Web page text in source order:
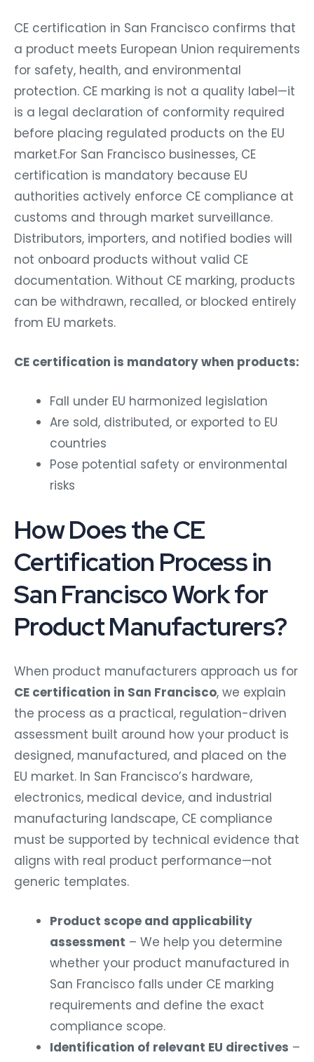
CE certification in San Francisco confirms that
a product meets European Union requirements
for safety, health, and environmental
protection. CE marking is not a quality label—it
is a legal declaration of conformity required
before placing regulated products on the EU
market.For San Francisco businesses, CE
certification is mandatory because EU
authorities actively enforce CE compliance at
customs and through market surveillance.
Distributors, importers, and notified bodies will
not onboard products without valid CE
documentation. Without CE marking, products
can be withdrawn, recalled, or blocked entirely
from EU markets.
CE certification is mandatory when products:
Fall under EU harmonized legislation
Are sold, distributed, or exported to EU
countries
Pose potential safety or environmental
risks
How Does the CE
Certification Process in
San Francisco Work for
Product Manufacturers?
When product manufacturers approach us for
CE certification in San Francisco, we explain
the process as a practical, regulation-driven
assessment built around how your product is
designed, manufactured, and placed on the
EU market. In San Francisco’s hardware,
electronics, medical device, and industrial
manufacturing landscape, CE compliance
must be supported by technical evidence that
aligns with real product performance—not
generic templates.
Product scope and applicability
assessment – We help you determine
whether your product manufactured in
San Francisco falls under CE marking
requirements and define the exact
compliance scope.
Identification of relevant EU directives –